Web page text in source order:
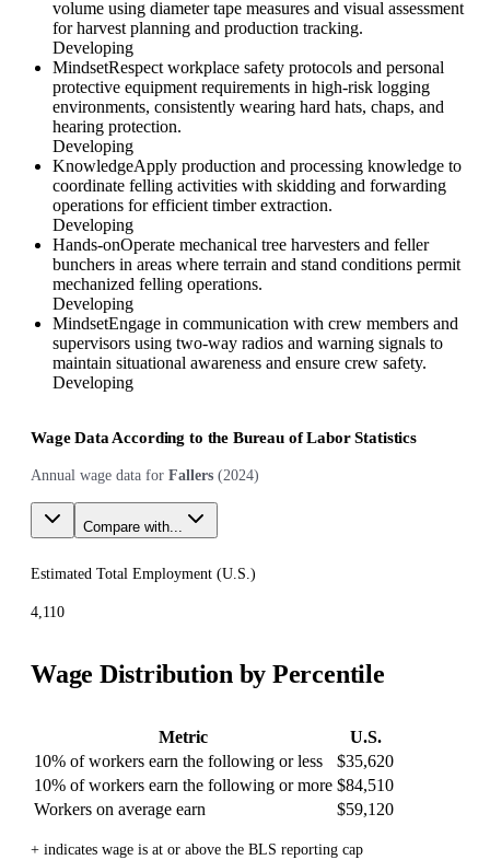
volume using diameter tape measures and visual assessment
for harvest planning and production tracking.
Developing
MindsetRespect workplace safety protocols and personal
protective equipment requirements in high-risk logging
environments, consistently wearing hard hats, chaps, and
hearing protection.
Developing
KnowledgeApply production and processing knowledge to
coordinate felling activities with skidding and forwarding
operations for efficient timber extraction.
Developing
Hands-onOperate mechanical tree harvesters and feller
bunchers in areas where terrain and stand conditions permit
mechanized felling operations.
Developing
MindsetEngage in communication with crew members and
supervisors using two-way radios and warning signals to
maintain situational awareness and ensure crew safety.
Developing
Wage Data According to the Bureau of Labor Statistics
Annual wage data for Fallers (2024)
Compare with...
Estimated Total Employment (U.S. )
4,110
Wage Distribution by Percentile
Metric
U.S.
10% of workers earn the following or less
$35,620
10% of workers earn the following or more $84,510
Workers on average earn
$59,120
+ indicates wage is at or above the BLS reporting cap